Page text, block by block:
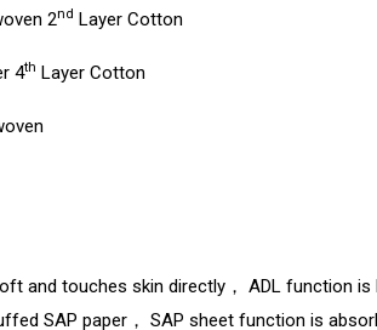
2nd Layer Cotton
4th Layer Cotton
and touches skin directly， ADL function
SAP paper， SAP sheet function is